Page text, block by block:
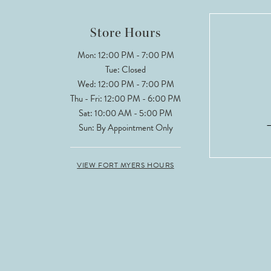
Store Hours
Mon: 12:00 PM - 7:00 PM
Tue: Closed
Wed: 12:00 PM - 7:00 PM
Thu - Fri: 12:00 PM - 6:00 PM
Sat: 10:00 AM - 5:00 PM
Sun: By Appointment Only
VIEW FORT MYERS HOURS